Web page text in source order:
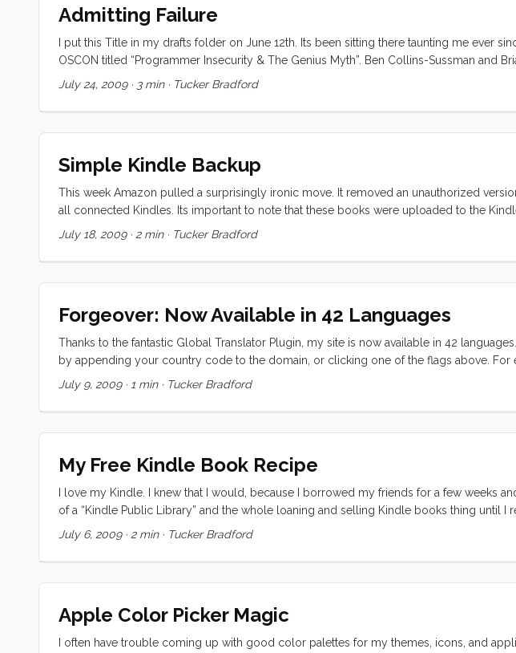
Admitting Failure
I put this Title in my drafts folder on June 12th. Its been sitting there taunting me ever
OSCON titled “Programmer Insecurity & The Genius Myth”. Ben Collins-Sussman and
looking like an idiot or not being taken seriously, or hubris, prevents us from admitting
July 24, 2009· 3 min· Tucker Bradford
Simple Kindle Backup
This week Amazon pulled a surprisingly ironic move. It removed an unauthorized
all connected Kindles. Its important to note that these books were uploaded to the
Regardless, the move angered and frighted Kindle many users. There are countless
using (or supporting) Windows anymore, so this solution will only work for you if have
July 18, 2009· 2 min· Tucker Bradford
Forgeover: Now Available in 42 Languages
Thanks to the fantastic Global Translator Plugin, my site is now available in 42
by appending your country code to the domain, or clicking one of the flags above.
Spanish. The first time a page is translated it takes a while to build, so Global
feedback on translation quality (and mistakes).
July 9, 2009· 1 min· Tucker Bradford
My Free Kindle Book Recipe
I love my Kindle. I knew that I would, because I borrowed my friends for a few weeks
of a “Kindle Public Library” and the whole loaning and selling Kindle books thing until I
To be honest, while I knew about Project Gutenberg before, I didn’t really have a use
and CC world are my oyster. ...
July 6, 2009· 2 min· Tucker Bradford
Apple Color Picker Magic
I often have trouble coming up with good color palettes for my themes, icons, and